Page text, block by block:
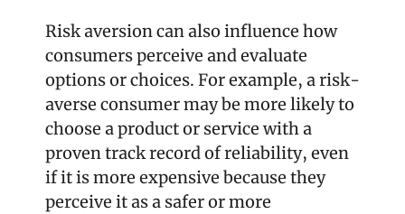
Risk aversion can also influence how
consumers perceive and evaluate
options or choices. For example, a risk-
averse consumer may be more likely to
choose a product or service with a
proven track record of reliability, even
if it is more expensive because they
perceive it as a safer or more